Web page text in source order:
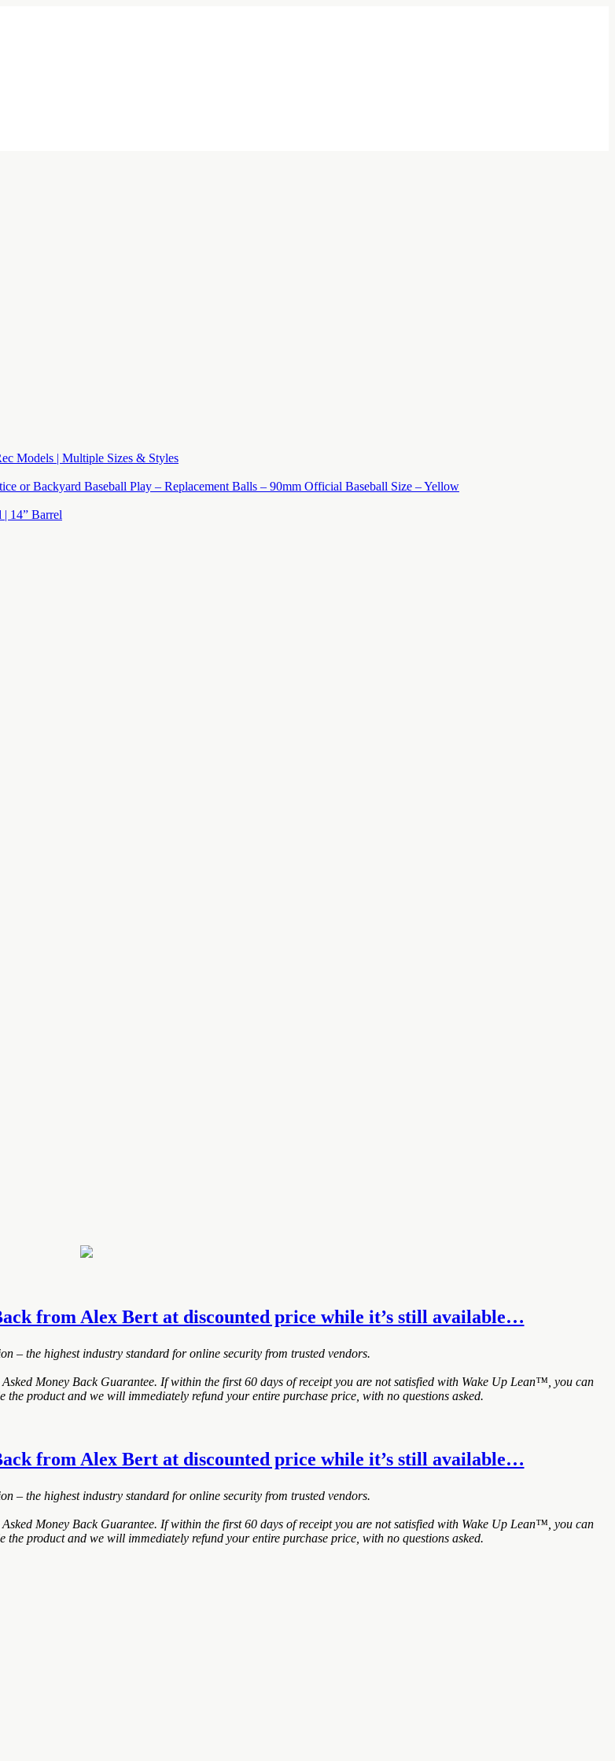
Models | Multiple Sizes & Styles
or Backyard Baseball Play – Replacement Balls – 90mm Official Baseball Size – Yellow
14” Barrel
from Alex Bert at discounted price while it’s still available…
– the highest industry standard for online security from trusted vendors.
Money Back Guarantee. If within the first 60 days of receipt you are not satisfied with Wake Up Lean™, you can
the product and we will immediately refund your entire purchase price, with no questions asked.
from Alex Bert at discounted price while it’s still available…
– the highest industry standard for online security from trusted vendors.
Money Back Guarantee. If within the first 60 days of receipt you are not satisfied with Wake Up Lean™, you can
the product and we will immediately refund your entire purchase price, with no questions asked.